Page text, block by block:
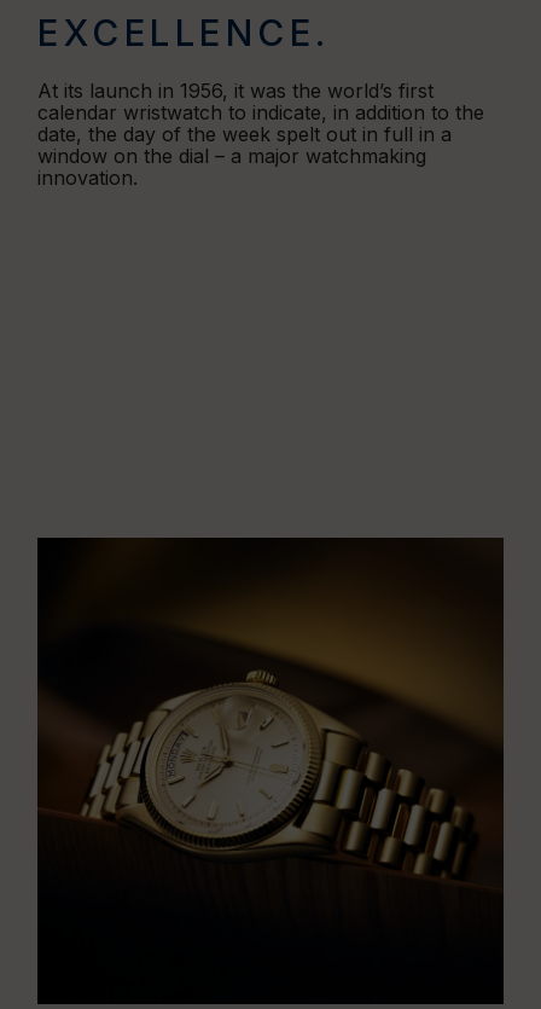
EXCELLENCE.
At its launch in 1956, it was the world’s first
calendar wristwatch to indicate, in addition to the
date, the day of the week spelt out in full in a
window on the dial – a major watchmaking
innovation.